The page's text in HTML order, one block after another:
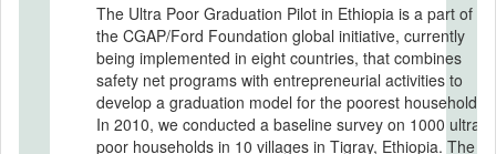
The Ultra Poor Graduation Pilot in Ethiopia is a part of
the CGAP/Ford Foundation global initiative, currently
being implemented in eight countries, that combines
safety net programs with entrepreneurial activities to
develop a graduation model for the poorest households.
In 2010, we conducted a baseline survey on 1000 ultra-
poor households in 10 villages in Tigray, Ethiopia. The